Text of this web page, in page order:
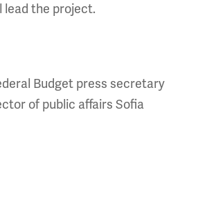
lead the project.
Budget press secretary
of public affairs Sofia